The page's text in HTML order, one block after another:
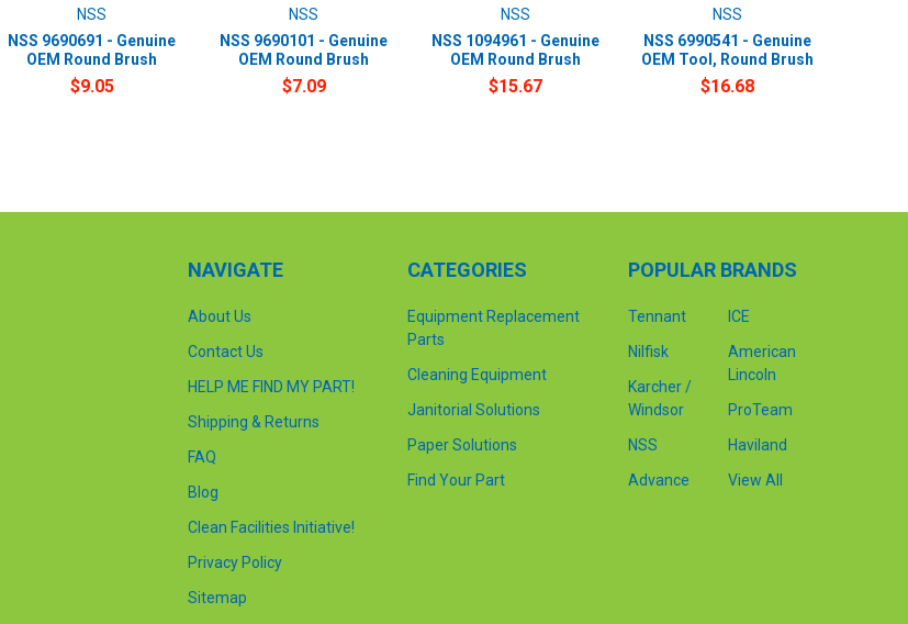
NSS
NSS 9690691 - Genuine
OEM Round Brush
$9.05
NSS
NSS 9690101 - Genuine
OEM Round Brush
$7.09
NSS
NSS 1094961 - Genuine
OEM Round Brush
$15.67
NSS
NSS 6990541 - Genuine
OEM Tool, Round Brush
$16.68
NAVIGATE
About Us
Contact Us
HELP ME FIND MY PART!
Shipping & Returns
FAQ
Blog
Clean Facilities Initiative!
Privacy Policy
Sitemap
CATEGORIES
Equipment Replacement
Parts
Cleaning Equipment
Janitorial Solutions
Paper Solutions
Find Your Part
POPULAR BRANDS
Tennant
Nilfisk
Karcher /
Windsor
NSS
Advance
ICE
American
Lincoln
ProTeam
Haviland
View All